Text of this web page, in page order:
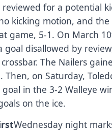
reviewed for a potential
kicking motion, and the
game, 5-1. On March
goal disallowed by
The Nailers
on Saturday,
in the 3-2 Walleye
on the ice.
Wednesday night